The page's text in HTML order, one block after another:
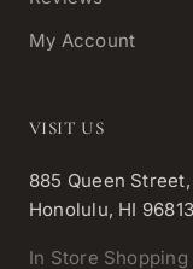
My Account
VISIT US
885 Queen
Honolulu, HI 96813
In Store Shopping